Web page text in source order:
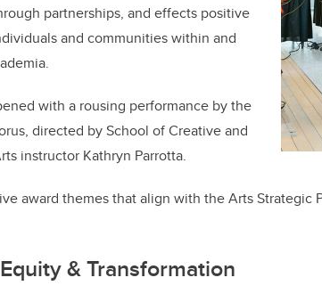
partnerships, and effects positive
and communities within and
with a rousing performance by the
directed bySchool of Creative and
instructor Kathryn Parrotta.
award themes that align with the Arts Strategic
& Transformation